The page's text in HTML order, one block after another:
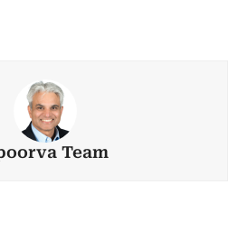
Team